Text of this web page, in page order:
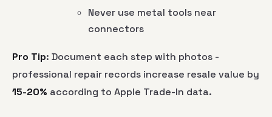
Never use metal tools near
connectors
Pro Tip: Document each step with photos -
professional repair records increase resale value by
15-20% according to Apple Trade-In data.